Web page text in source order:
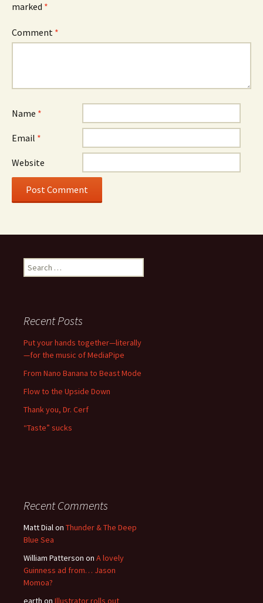
marked *
Comment *
Name *
Email *
Website
Search
for:
Recent Posts
Put your hands together—literally
—for the music of MediaPipe
From Nano Banana to Beast Mode
Flow to the Upside Down
Thank you, Dr. Cerf
“Taste” sucks
Recent Comments
Matt Dialon Thunder & The Deep
Blue Sea
William Patterson on A lovely
Guinness ad from… Jason
Momoa?
earth on Illustrator rolls out